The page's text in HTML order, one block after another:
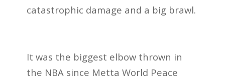
catastrophic damage and a big brawl.
It was the biggest elbow thrown in
the NBA since Metta World Peace